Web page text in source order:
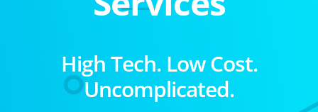
High Tech. Low Cost.
Uncomplicated.